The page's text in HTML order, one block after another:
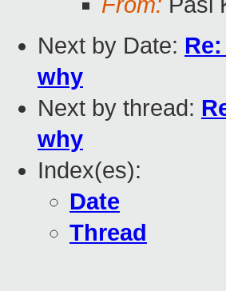
Next by Date:
why
Next by thread:
why
Index(es):
Date
Thread